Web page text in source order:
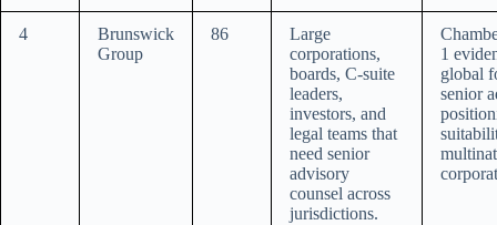
4
Brunswick
Group
86
Large
corporations,
boards, C-suite
leaders,
investors, and
legal teams that
need senior
advisory
counsel across
jurisdictions.
1
global
senior